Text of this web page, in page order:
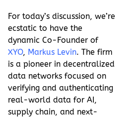
For today’s discussion, we’re
ecstatic to have the
dynamic Co-Founder of
XYO, Markus Levin. The firm
is a pioneer in decentralized
data networks focused on
verifying and authenticating
real-world data for AI,
supply chain, and next-